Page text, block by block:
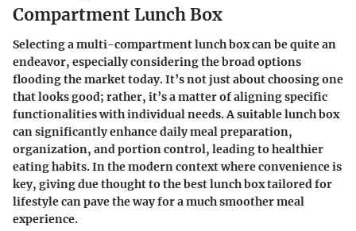
Compartment Lunch Box
Selecting a multi-compartment lunch box can be quite an
endeavor, especially considering the broad options
flooding the market today. It’s not just about choosing one
that looks good; rather, it’s a matter of aligning specific
functionalities with individual needs. A suitable lunch box
can significantly enhance daily meal preparation,
organization, and portion control, leading to healthier
eating habits. In the modern context where convenience is
key, giving due thought to the best lunch box tailored for
lifestyle can pave the way for a much smoother meal
experience.